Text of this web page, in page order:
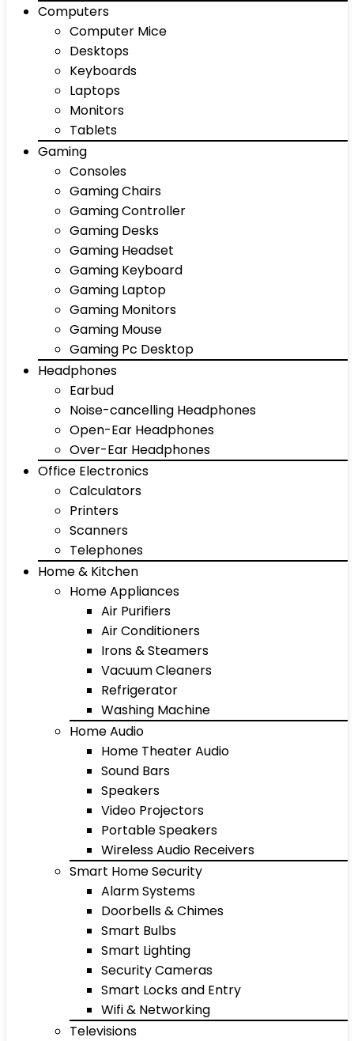
Computers
Computer Mice
Desktops
Keyboards
Laptops
Monitors
Tablets
Gaming
Consoles
Gaming Chairs
Gaming Controller
Gaming Desks
Gaming Headset
Gaming Keyboard
Gaming Laptop
Gaming Monitors
Gaming Mouse
Gaming Pc Desktop
Headphones
Earbud
Noise-cancelling Headphones
Open-Ear Headphones
Over-Ear Headphones
Office Electronics
Calculators
Printers
Scanners
Telephones
Home & Kitchen
Home Appliances
Air Purifiers
Air Conditioners
Irons & Steamers
Vacuum Cleaners
Refrigerator
Washing Machine
Home Audio
Home Theater Audio
Sound Bars
Speakers
Video Projectors
Portable Speakers
Wireless Audio Receivers
Smart Home Security
Alarm Systems
Doorbells & Chimes
Smart Bulbs
Smart Lighting
Security Cameras
Smart Locks and Entry
Wifi & Networking
Televisions